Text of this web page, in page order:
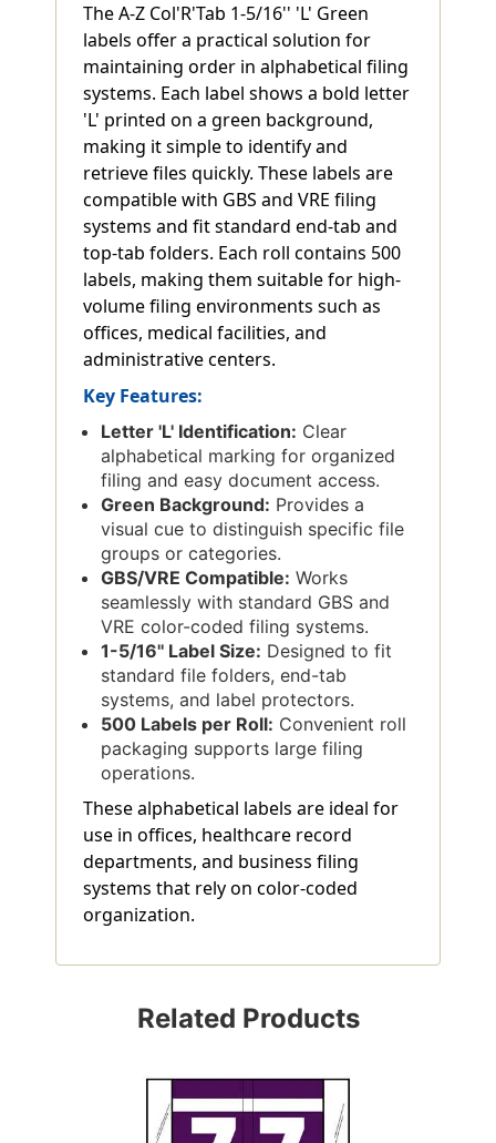
The A-Z Col'R'Tab 1-5/16'' 'L' Green
labels offer a practical solution for
maintaining order in alphabetical filing
systems. Each label shows a bold letter
'L' printed on a green background,
making it simple to identify and
retrieve files quickly. These labels are
compatible with GBS and VRE filing
systems and fit standard end-tab and
top-tab folders. Each roll contains 500
labels, making them suitable for high-
volume filing environments such as
offices, medical facilities, and
administrative centers.
Key Features:
Letter 'L' Identification: Clear
alphabetical marking for organized
filing and easy document access.
Green Background: Provides a
visual cue to distinguish specific file
groups or categories.
GBS/VRE Compatible: Works
seamlessly with standard GBS and
VRE color-coded filing systems.
1-5/16'' Label Size: Designed to fit
standard file folders, end-tab
systems, and label protectors.
500 Labels per Roll: Convenient roll
packaging supports large filing
operations.
These alphabetical labels are ideal for
use in offices, healthcare record
departments, and business filing
systems that rely on color-coded
organization.
Related Products